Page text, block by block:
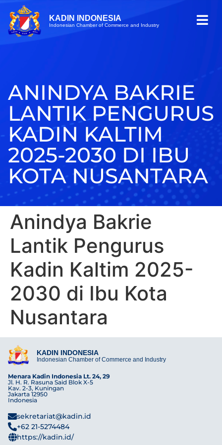
KADIN INDONESIA
Indonesian Chamber of Commerce and Industry
ANINDYA BAKRIE
LANTIK PENGURUS
KADIN KALTIM
2025-2030 DI IBU
KOTA NUSANTARA
Anindya Bakrie
Lantik Pengurus
Kadin Kaltim 2025-
2030 di Ibu Kota
Nusantara
KADIN INDONESIA
Indonesian Chamber of Commerce and Industry
Menara Kadin Indonesia Lt. 24, 29
Jl. H. R. Rasuna Said Blok X-5
Kav. 2-3, Kuningan
Jakarta 12950
Indonesia
sekretariat@kadin.id
+62 21-5274484
https://kadin.id/